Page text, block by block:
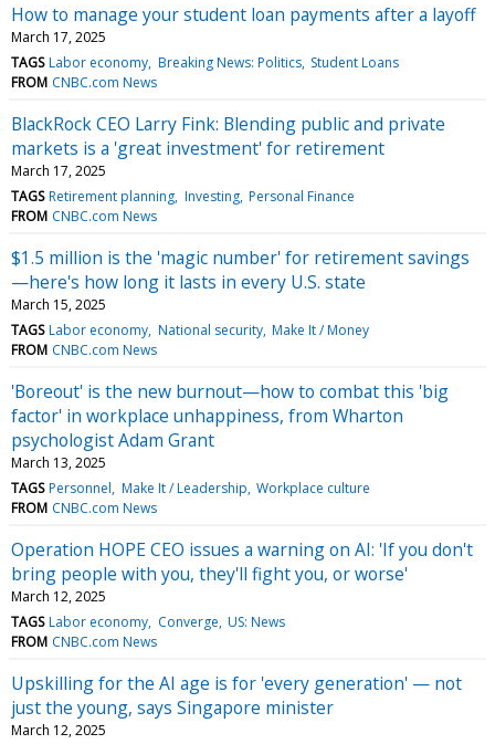
How to manage your student loan payments after a layoff
March 17, 2025
TAGS Labor economy Breaking News: Politics Student Loans
FROM CNBC.com News
BlackRock CEO Larry Fink: Blending public and private
markets is a 'great investment' for retirement
March 17, 2025
TAGS Retirement planning Investing Personal Finance
FROM CNBC.com News
$1.5 million is the 'magic number' for retirement savings
—here's how long it lasts in every U.S. state
March 15, 2025
TAGS Labor economy National security Make It / Money
FROM CNBC.com News
'Boreout' is the new burnout—how to combat this 'big
factor' in workplace unhappiness, from Wharton
psychologist Adam Grant
March 13, 2025
TAGS Personnel Make It / Leadership Workplace culture
FROM CNBC.com News
Operation HOPE CEO issues a warning on AI: 'If you don't
bring people with you, they'll fight you, or worse'
March 12, 2025
TAGS Labor economy Converge US: News
FROM CNBC.com News
Upskilling for the AI age is for 'every generation' — not
just the young, says Singapore minister
March 12, 2025